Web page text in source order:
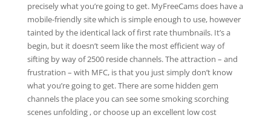
precisely what you’re going to get. MyFreeCams does have a
mobile-friendly site which is simple enough to use, however
tainted by the identical lack of first rate thumbnails. It’s a
begin, but it doesn’t seem like the most efficient way of
sifting by way of 2500 reside channels. The attraction – and
frustration – with MFC, is that you just simply don’t know
what you’re going to get. There are some hidden gem
channels the place you can see some smoking scorching
scenes unfolding , or choose up an excellent low cost